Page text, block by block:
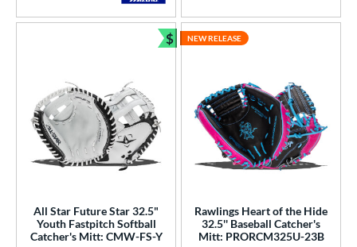
All Star Future Star 32.5"
Youth Fastpitch Softball
Catcher's Mitt: CMW-FS-Y
$
Bundle and Save
Rawlings Heart of the Hide
32.5'' Baseball Catcher's
Mitt: PRORCM325U-23B
NEW RELEASE